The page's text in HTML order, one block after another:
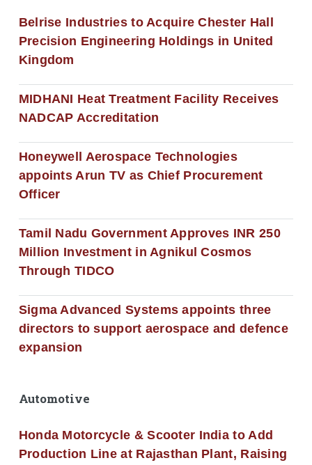
Belrise Industries to Acquire Chester Hall
Precision Engineering Holdings in United
Kingdom
MIDHANI Heat Treatment Facility Receives
NADCAP Accreditation
Honeywell Aerospace Technologies
appoints Arun TV as Chief Procurement
Officer
Tamil Nadu Government Approves INR 250
Million Investment in Agnikul Cosmos
Through TIDCO
Sigma Advanced Systems appoints three
directors to support aerospace and defence
expansion
Automotive
Honda Motorcycle & Scooter India to Add
Production Line at Rajasthan Plant, Raising